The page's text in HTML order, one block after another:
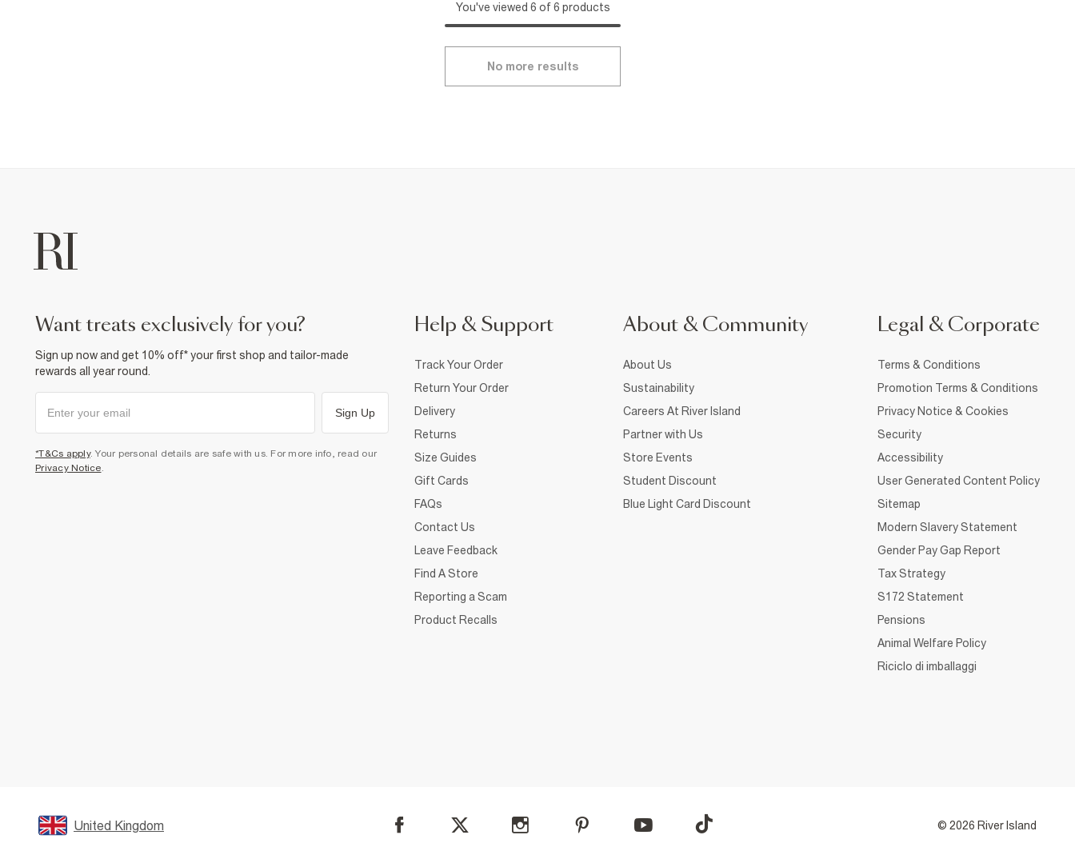
You've viewed 6 of 6 products
No more results
want treats exclusively for you?
Sign up now and get 10% off* your first shop and tailor-made
rewards all year round.
Sign Up
*T&Cs apply. Your personal details are safe with us. For more info, read our
Privacy Notice.
Help & Support
Track Your Order
Return Your Order
Delivery
Returns
Size Guides
Gift Cards
FAQs
Contact Us
Leave Feedback
Find A Store
Reporting a Scam
Product Recalls
About & Community
About Us
Sustainability
Careers At River Island
Partner with Us
Store Events
Student Discount
Blue Light Card Discount
Legal & Corporate
Terms & Conditions
Promotion Terms & Conditions
Privacy Notice & Cookies
Security
Accessibility
User Generated Content Policy
Sitemap
Modern Slavery Statement
Gender Pay Gap Report
Tax Strategy
S172 Statement
Pensions
Animal Welfare Policy
Riciclo di imballaggi
United Kingdom © 2026 River Island